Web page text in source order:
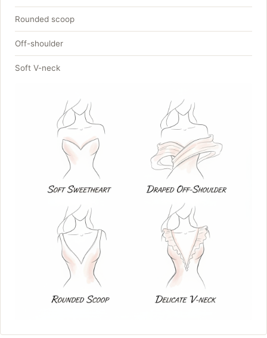
Rounded scoop
Off-shoulder
Soft V-neck